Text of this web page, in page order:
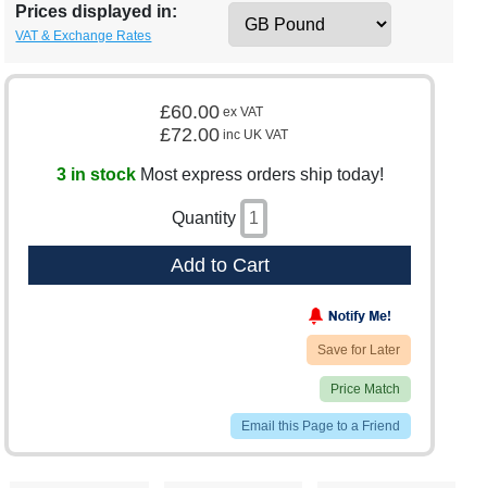
Prices displayed in:
VAT & Exchange Rates
£60.00 ex VAT
£72.00 inc UK VAT
3 in stockMost express orders ship today!
Quantity
Add to Cart
Save for Later
Price Match
Email this Page to a Friend